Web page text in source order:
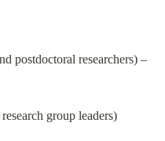
postdoctoral researchers) –
group leaders)